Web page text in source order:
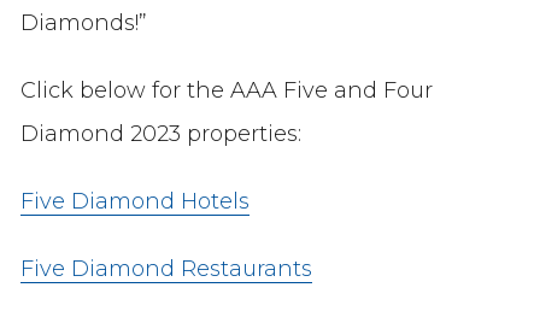
Diamonds!”
Click below for the AAA Five and Four
Diamond 2023 properties:
Five Diamond Hotels
Five Diamond Restaurants